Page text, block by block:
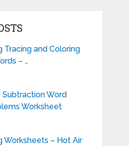
Tracing and Coloring
– …
Subtraction Word
Worksheet
Worksheets – Hot Air